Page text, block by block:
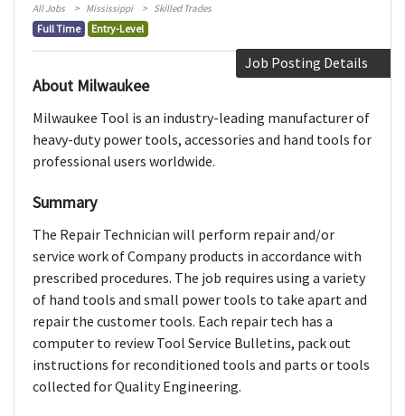
All Jobs Mississippi Skilled Trades
Full Time Entry-Level
Job Posting Details
About Milwaukee
Milwaukee Tool is an industry-leading manufacturer of
heavy-duty power tools, accessories and hand tools for
professional users worldwide.
Summary
The Repair Technician will perform repair and/or
service work of Company products in accordance with
prescribed procedures. The job requires using a variety
of hand tools and small power tools to take apart and
repair the customer tools. Each repair tech has a
computer to review Tool Service Bulletins, pack out
instructions for reconditioned tools and parts or tools
collected for Quality Engineering.